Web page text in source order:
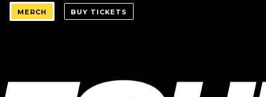
MERCH BUY TICKETS